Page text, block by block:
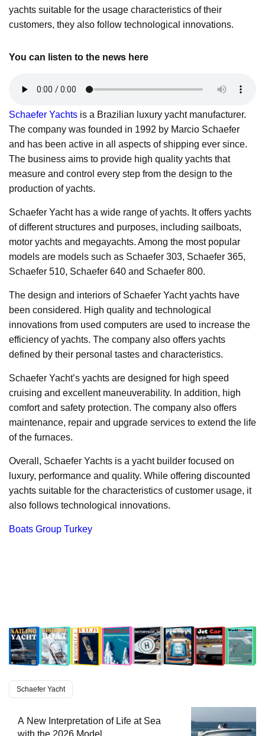
yachts suitable for the usage characteristics of their
customers, they also follow technological innovations.
You can listen to the news here
Schaefer Yachts is a Brazilian luxury yacht manufacturer.
The company was founded in 1992 by Marcio Schaefer
and has been active in all aspects of shipping ever since.
The business aims to provide high quality yachts that
measure and control every step from the design to the
production of yachts.
Schaefer Yacht has a wide range of yachts. It offers yachts
of different structures and purposes, including sailboats,
motor yachts and megayachts. Among the most popular
models are models such as Schaefer 303, Schaefer 365,
Schaefer 510, Schaefer 640 and Schaefer 800.
The design and interiors of Schaefer Yacht yachts have
been considered. High quality and technological
innovations from used computers are used to increase the
efficiency of yachts. The company also offers yachts
defined by their personal tastes and characteristics.
Schaefer Yacht’s yachts are designed for high speed
cruising and excellent maneuverability. In addition, high
comfort and safety protection. The company also offers
maintenance, repair and upgrade services to extend the life
of the furnaces.
Overall, Schaefer Yachts is a yacht builder focused on
luxury, performance and quality. While offering discounted
yachts suitable for the characteristics of customer usage, it
also follows technological innovations.
Boats Group Turkey
Schaefer Yacht
A New Interpretation of Life at Sea